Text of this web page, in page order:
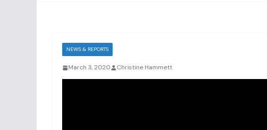
NEWS & REPORTS
March 3, 2020 Christine Hammett